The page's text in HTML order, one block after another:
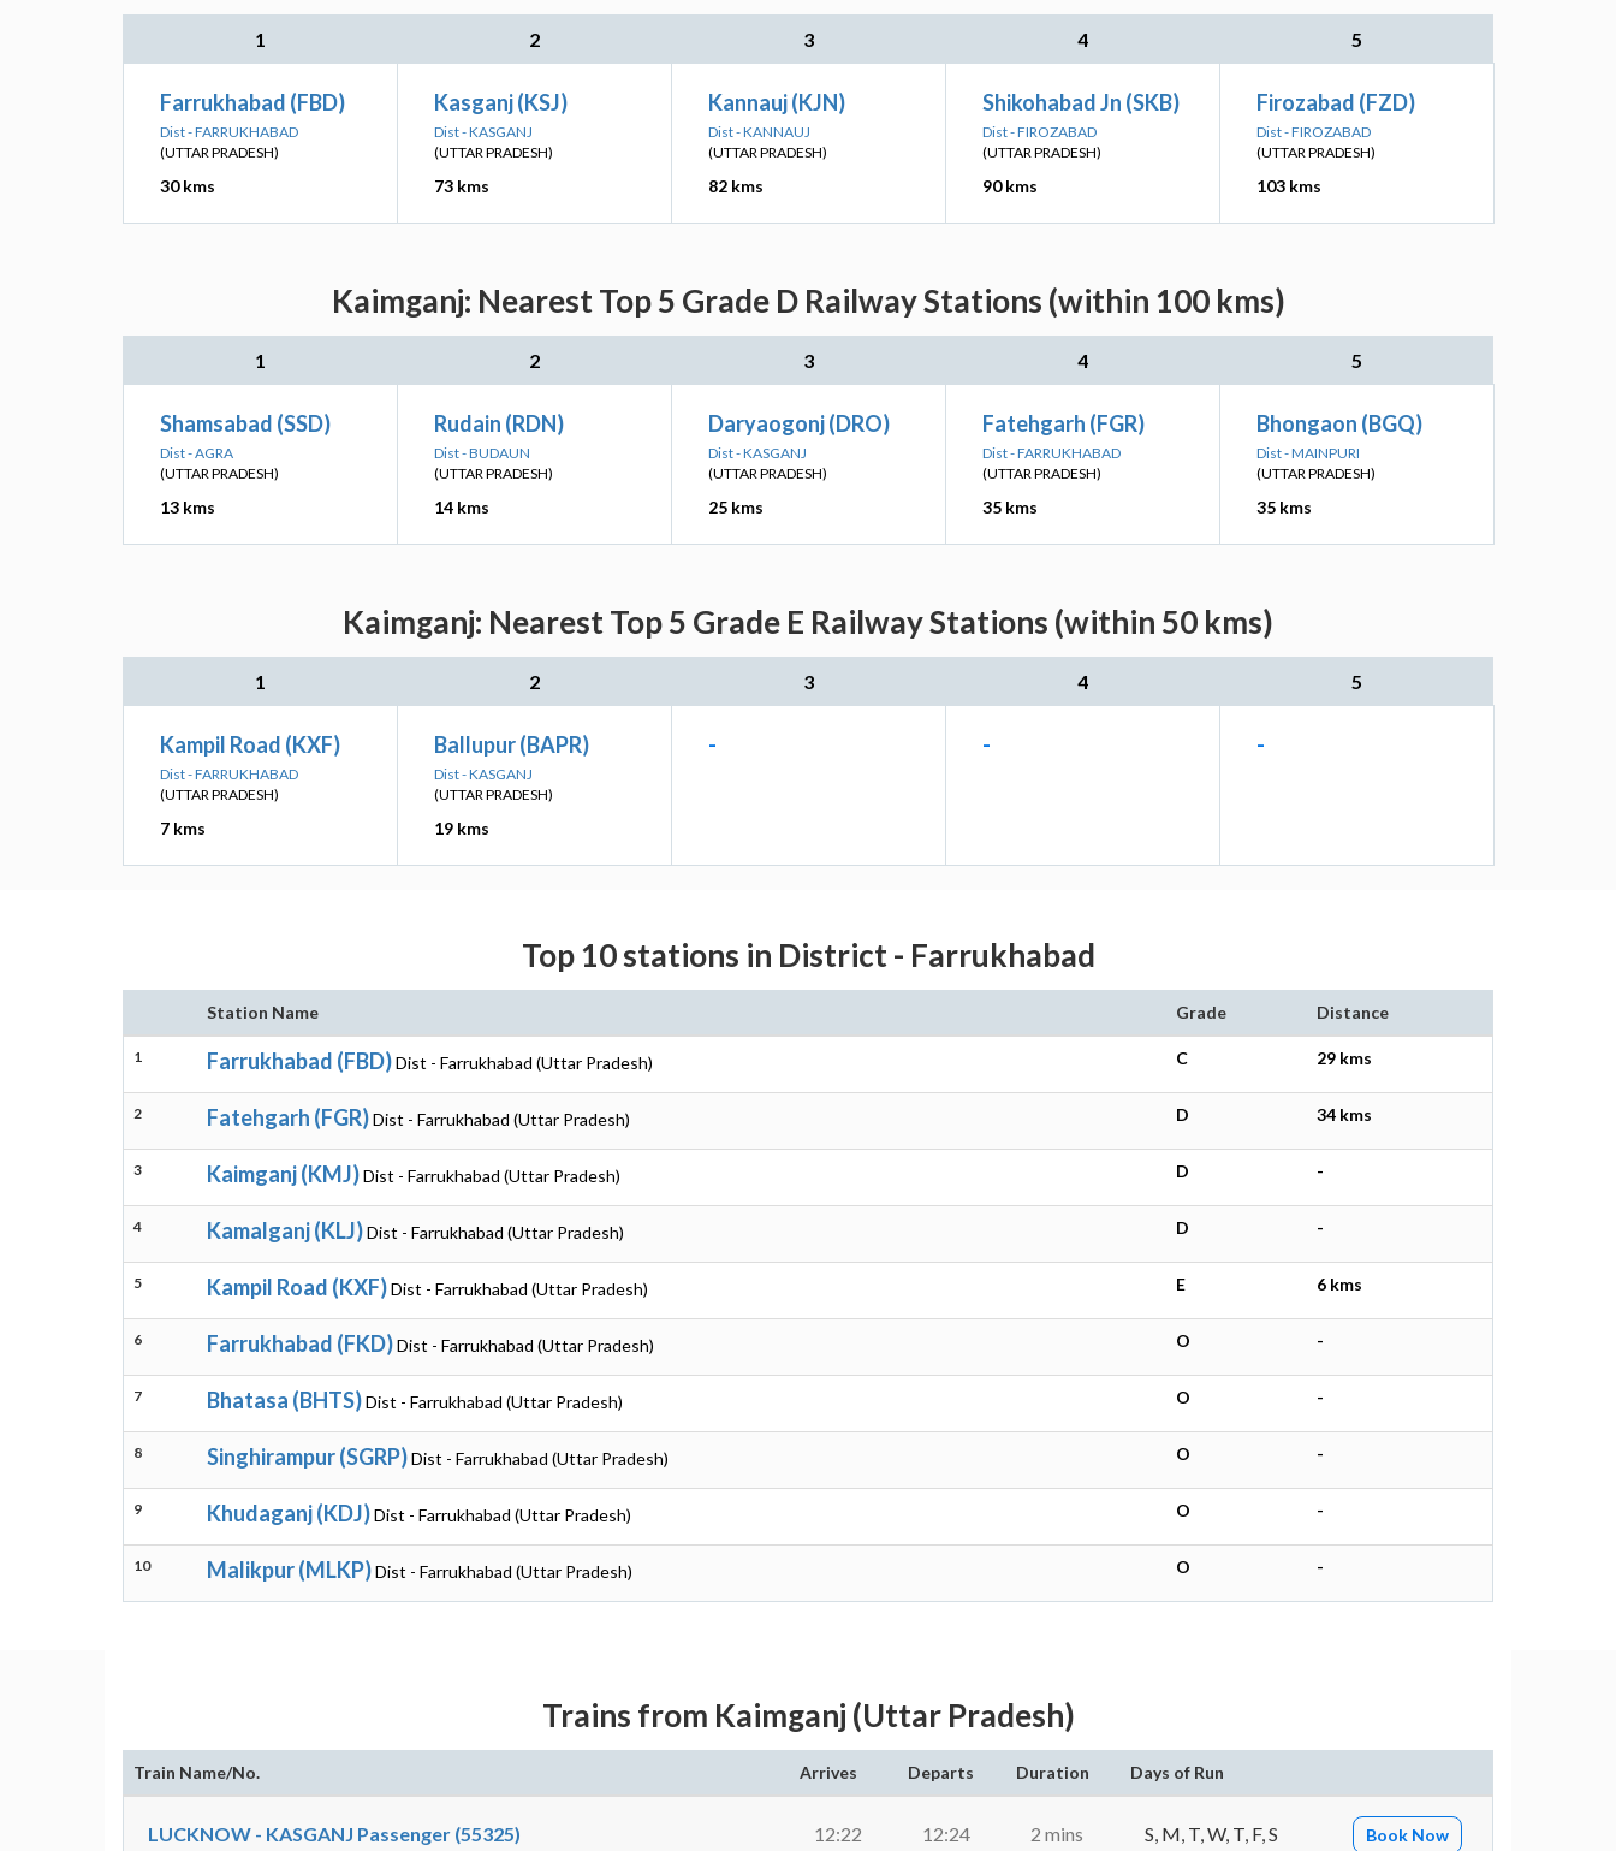
1 2 3 4 5
Farrukhabad (FBD)
Dist - FARRUKHABAD
(UTTAR PRADESH)
30 kms
Kasganj (KSJ)
Dist - KASGANJ
(UTTAR PRADESH)
73 kms
Kannauj (KJN)
Dist - KANNAUJ
(UTTAR PRADESH)
82 kms
Shikohabad Jn (SKB)
Dist - FIROZABAD
(UTTAR PRADESH)
90 kms
Firozabad (FZD)
Dist - FIROZABAD
(UTTAR PRADESH)
103 kms
Kaimganj: Nearest Top 5 Grade D Railway Stations (within 100 kms)
1 2 3 4 5
Shamsabad (SSD)
Dist - AGRA
(UTTAR PRADESH)
13 kms
Rudain (RDN)
Dist - BUDAUN
(UTTAR PRADESH)
14 kms
Daryaogonj (DRO)
Dist - KASGANJ
(UTTAR PRADESH)
25 kms
Fatehgarh (FGR)
Dist - FARRUKHABAD
(UTTAR PRADESH)
35 kms
Bhongaon (BGQ)
Dist - MAINPURI
(UTTAR PRADESH)
35 kms
Kaimganj: Nearest Top 5 Grade E Railway Stations (within 50 kms)
1 2 3 4 5
Kampil Road (KXF)
Dist - FARRUKHABAD
(UTTAR PRADESH)
7 kms
Ballupur (BAPR)
Dist - KASGANJ
(UTTAR PRADESH)
19 kms
- - -
Top 10 stations in District - Farrukhabad
Station Name Grade Distance
1 Farrukhabad (FBD)Dist - Farrukhabad (Uttar Pradesh) C 29 kms
2 Fatehgarh (FGR)Dist - Farrukhabad (Uttar Pradesh) D 34 kms
3 Kaimganj (KMJ)Dist - Farrukhabad (Uttar Pradesh) D -
4 Kamalganj (KLJ)Dist - Farrukhabad (Uttar Pradesh) D -
5 Kampil Road (KXF)Dist - Farrukhabad (Uttar Pradesh) E 6 kms
6 Farrukhabad (FKD)Dist - Farrukhabad (Uttar Pradesh) O -
7 Bhatasa (BHTS)Dist - Farrukhabad (Uttar Pradesh) O -
8 Singhirampur (SGRP)Dist - Farrukhabad (Uttar Pradesh) O -
9 Khudaganj (KDJ)Dist - Farrukhabad (Uttar Pradesh) O -
10 Malikpur (MLKP)Dist - Farrukhabad (Uttar Pradesh) O -
Trains from Kaimganj (Uttar Pradesh)
Train Name/No. Arrives Departs Duration Days of Run
LUCKNOW - KASGANJ Passenger (55325) 12:22 12:24 2 mins S, M, T, W, T, F, S Book Now